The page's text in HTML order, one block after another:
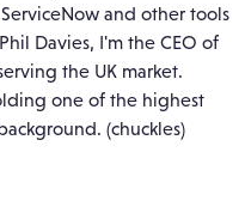
and other tools
Davies, I'm the CEO of
the UK market.
one of the highest
(chuckles)